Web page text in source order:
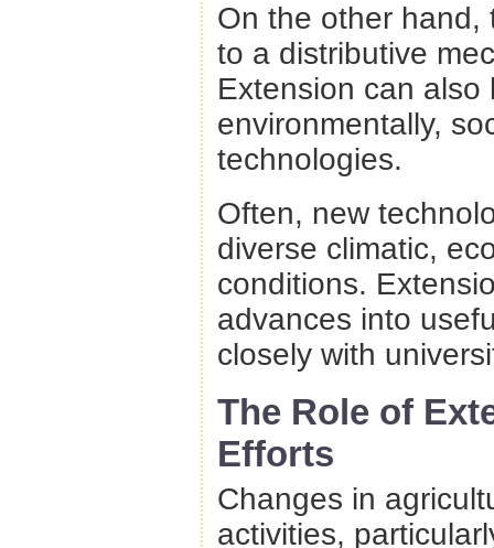
On the other hand,
to a distributive
Extension can
environmentally,
technologies.
Often, new
diverse climatic,
conditions.
advances into
closely with
The Role of
Efforts
Changes in
activities,